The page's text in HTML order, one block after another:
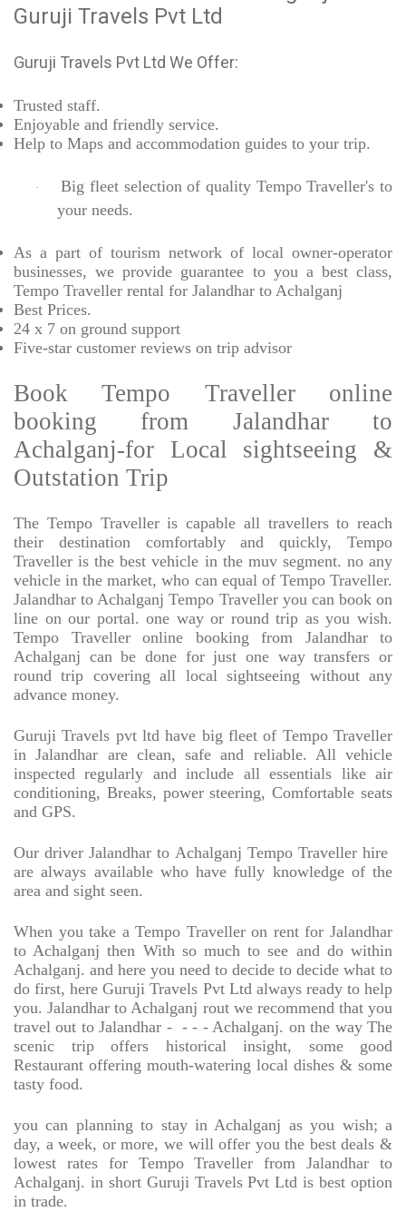
Guruji Travels Pvt Ltd
Guruji Travels Pvt Ltd We Offer:
Trusted staff.
Enjoyable and friendly service.
Help to Maps and accommodation guides to your trip.
·
Big fleet selection of quality Tempo Traveller's to
your needs.
As a part of tourism network of local owner-operator
businesses, we provide guarantee to you a best class,
Tempo Traveller rental for Jalandhar to Achalganj
Best Prices.
24 x 7 on ground support
Five-star customer reviews on trip advisor
Book Tempo Traveller online
booking from Jalandhar to
Achalganj-for Local sightseeing &
Outstation Trip
The Tempo Traveller is capable all travellers to reach
their destination comfortably and quickly, Tempo
Traveller is the best vehicle in the muv segment. no any
vehicle in the market, who can equal of Tempo Traveller.
Jalandhar to Achalganj Tempo Traveller you can book on
line on our portal. one way or round trip as you wish.
Tempo Traveller online booking from Jalandhar to
Achalganj can be done for just one way transfers or
round trip covering all local sightseeing without any
advance money.
Guruji Travels pvt ltd have big fleet of Tempo Traveller
in Jalandhar are clean, safe and reliable. All vehicle
inspected regularly and include all essentials like air
conditioning, Breaks, power steering, Comfortable seats
and GPS.
Our driver Jalandhar to Achalganj Tempo Traveller hire
are always available who have fully knowledge of the
area and sight seen.
When you take a Tempo Traveller on rent for Jalandhar
to Achalganj then With so much to see and do within
Achalganj. and here you need to decide to decide what to
do first, here Guruji Travels Pvt Ltd always ready to help
you. Jalandhar to Achalganj rout we recommend that you
travel out to Jalandhar - - - - Achalganj. on the way The
scenic trip offers historical insight, some good
Restaurant offering mouth-watering local dishes & some
tasty food.
you can planning to stay in Achalganj as you wish; a
day, a week, or more, we will offer you the best deals &
lowest rates for Tempo Traveller from Jalandhar to
Achalganj. in short Guruji Travels Pvt Ltd is best option
in trade.